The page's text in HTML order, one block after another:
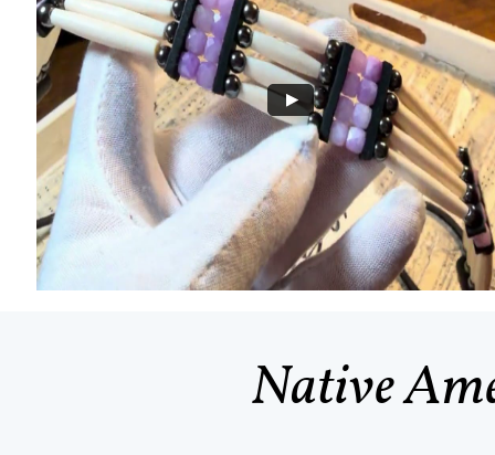
Native